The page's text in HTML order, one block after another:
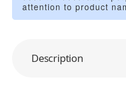
attention to product
Description